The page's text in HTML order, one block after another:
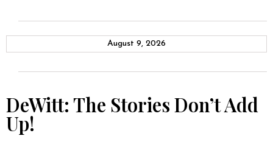
August 9, 2026
DeWitt: The Stories Don’t Add
Up!